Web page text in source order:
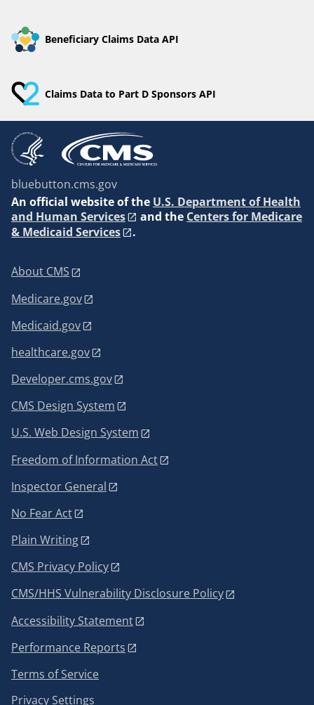
Beneficiary Claims Data API
Claims Data to Part D Sponsors API
bluebutton.cms.gov
An official website of the U.S. Department of Health
and Human Services
and the Centers for Medicare
& Medicaid Services
.
About CMS
Medicare.gov
Medicaid.gov
healthcare.gov
Developer.cms.gov
CMS Design System
U.S. Web Design System
Freedom of Information Act
Inspector General
No Fear Act
Plain Writing
CMS Privacy Policy
CMS/HHS Vulnerability Disclosure Policy
Accessibility Statement
Performance Reports
Terms of Service
Privacy Settings